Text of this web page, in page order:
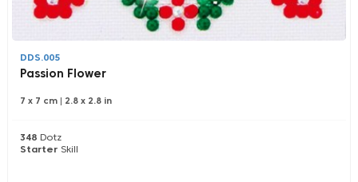
DDS.005
Passion Flower
7 x 7 cm 2.8 x 2.8 in
348 Dotz
Starter Skill